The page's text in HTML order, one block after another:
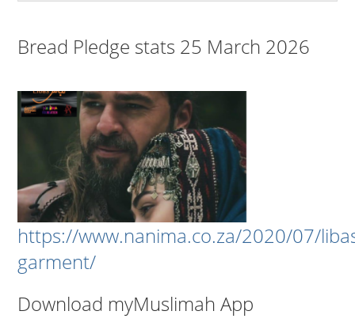
Bread Pledge stats 25 March 2026
https://www.nanima.co.za/2020/07/
garment/
Download myMuslimah App